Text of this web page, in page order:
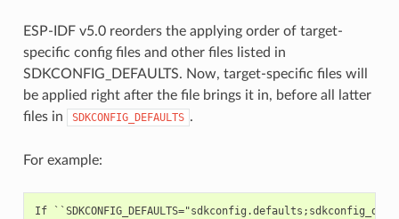
ESP-IDF v5.0 reorders the applying order of target-
specific config files and other files listed in
SDKCONFIG_DEFAULTS. Now, target-specific files will
be applied right after the file brings it in, before all latter
files in
SDKCONFIG_DEFAULTS .
For example: